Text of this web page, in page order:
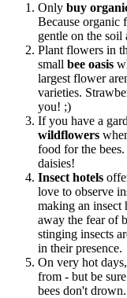
Only buy
Because organic
gentle on the soil
Plant flowers in
small bee oasis
largest flower
varieties.
you! ;)
If you have a
wildflowers
food for the
daisies!
Insect hotels
love to observe
making an insect
away the fear of
stinging insects
in their presence.
On very hot
from - but be
bees don't drown.